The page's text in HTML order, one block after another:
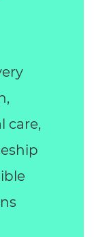
care,